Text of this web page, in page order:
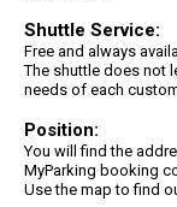
Shuttle Service:
Free and always
The shuttle does not
needs of each
Position:
You will find the
MyParking booking
Use the map to find